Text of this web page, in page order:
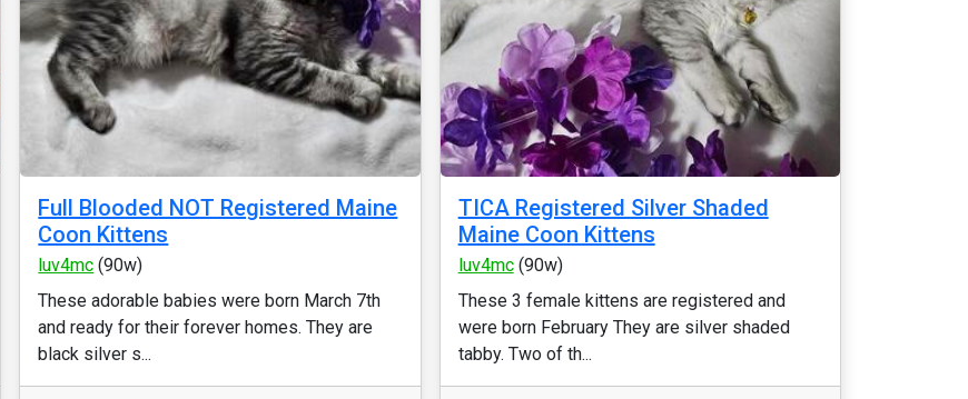
Full Blooded NOT Registered Maine
Coon Kittens
luv4mc (90w)
These adorable babies were born March 7th
and ready for their forever homes. They are
black silver s...
TICA Registered Silver Shaded
Maine Coon Kittens
luv4mc(90w)
These 3 female kittens are registered and
were born February They are silver shaded
tabby. Two of th...